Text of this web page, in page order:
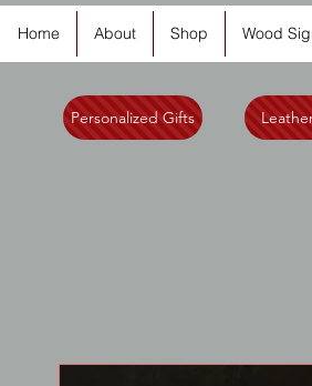
Home About Shop Wood
Personalized Gifts